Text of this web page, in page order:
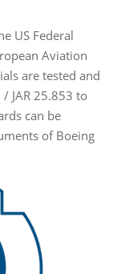
US Federal
Aviation
are tested and
JAR 25.853 to
can be
of Boeing